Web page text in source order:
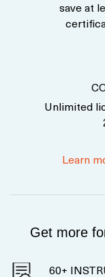
save at
Unlimited
Learn
Get more
60+